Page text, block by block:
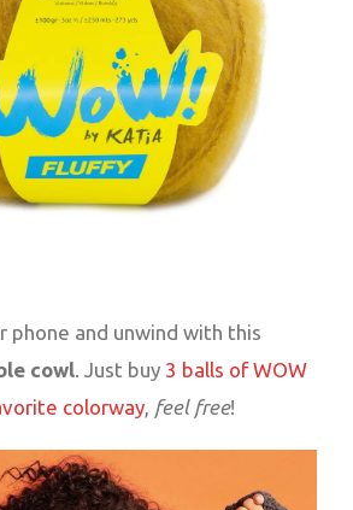
phone and unwind with this
cowl . Just buy 3 balls of WOW
colorway feel free!